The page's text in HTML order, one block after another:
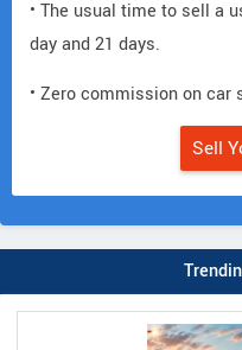
• The usual time to sell a
day and 21 days.
• Zero commission on car
Sell